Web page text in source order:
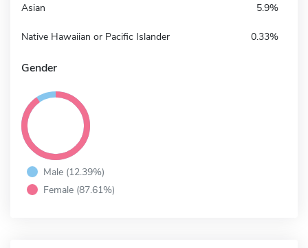
Asian 5.9%
Native Hawaiian or Pacific Islander 0.33%
Gender
Male (12.39%)
Female (87.61%)